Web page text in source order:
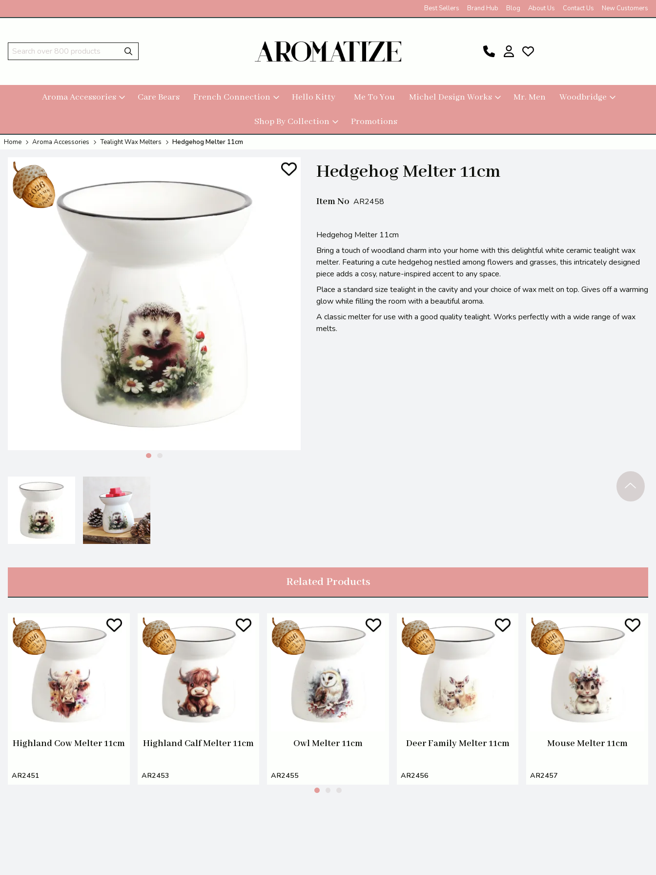
Best Sellers Brand Hub Blog About Us Contact Us New Customers
Aroma Accessories Care Bears French Connection Hello Kitty Me To You Michel Design Works Mr. Men Woodbridge
Shop By Collection Promotions
Home Aroma Accessories Tealight Wax Melters Hedgehog Melter 11cm
Hedgehog Melter 11cm
Item No AR2458
Hedgehog Melter 11cm
Bring a touch of woodland charm into your home with this delightful white ceramic tealight wax
melter. Featuring a cute hedgehog nestled among flowers and grasses, this intricately designed
piece adds a cosy, nature-inspired accent to any space.
Place a standard size tealight in the cavity and your choice of wax melt on top. Gives off a warming
glow while filling the room with a beautiful aroma.
A classic melter for use with a good quality tealight. Works perfectly with a wide range of wax
melts.
Related Products
Highland Cow Melter 11cm
AR2451
Highland Calf Melter 11cm
AR2453
Owl Melter 11cm
AR2455
Deer Family Melter 11cm
AR2456
Mouse Melter 11cm
AR2457